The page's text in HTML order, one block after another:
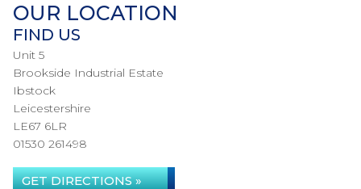
OUR LOCATION
FIND US
Unit 5
Brookside Industrial Estate
Ibstock
Leicestershire
LE67 6LR
01530 261498
GET DIRECTIONS »